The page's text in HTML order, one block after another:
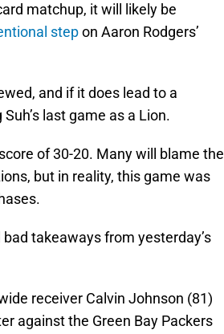
matchup, it will likely be
stepon Aaron Rodgers’
and if it does lead to a
last game as a Lion.
of 30-20. Many will blame the
but in reality, this game was
takeaways from yesterday’s
receiver Calvin Johnson (81)
against the Green Bay Packers